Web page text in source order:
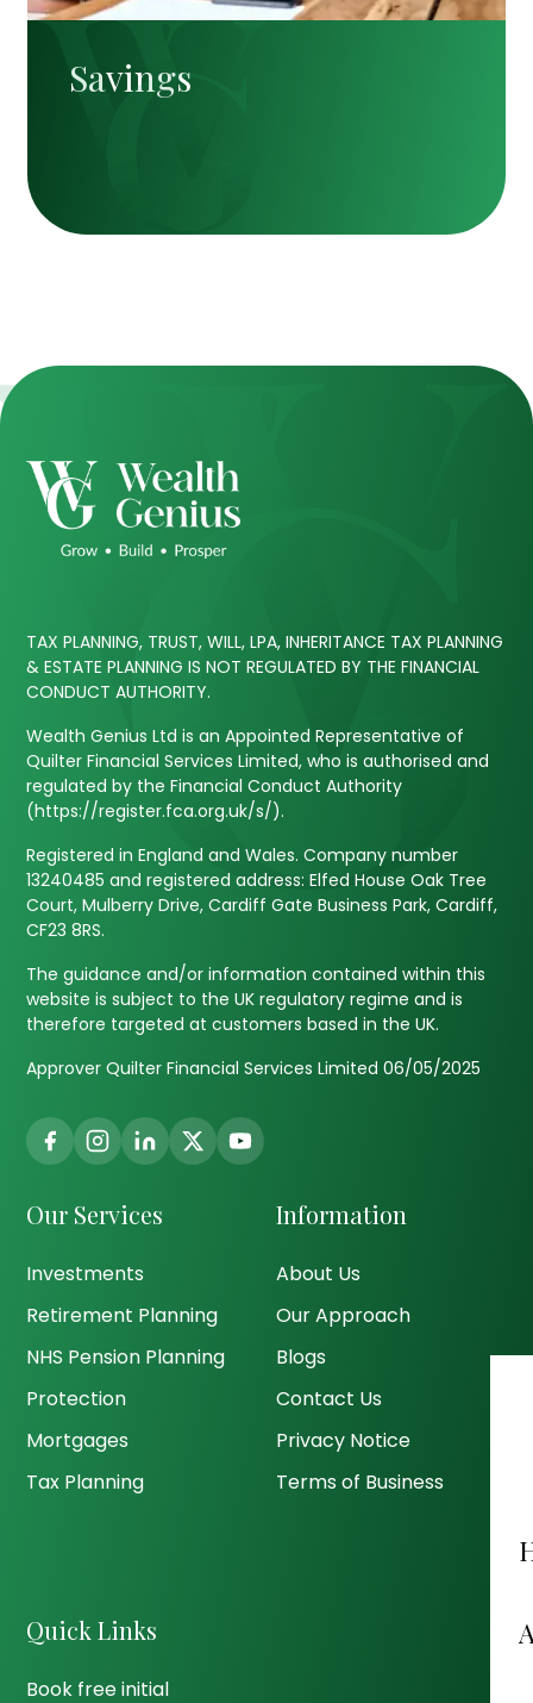
Savings
TAX PLANNING, TRUST, WILL, LPA, INHERITANCE TAX PLANNING
& ESTATE PLANNING IS NOT REGULATED BY THE FINANCIAL
CONDUCT AUTHORITY.
Wealth Genius Ltd is an Appointed Representative of
Quilter Financial Services Limited, who is authorised and
regulated by the Financial Conduct Authority
(https://register.fca.org.uk/s/).
Registered in England and Wales. Company number
13240485 and registered address: Elfed House Oak Tree
Court, Mulberry Drive, Cardiff Gate Business Park, Cardiff,
CF23 8RS.
The guidance and/or information contained within this
website is subject to the UK regulatory regime and is
therefore targeted at customers based in the UK.
Approver Quilter Financial Services Limited 06/05/2025
Our Services
Investments
Retirement Planning
NHS Pension Planning
Protection
Mortgages
Tax Planning
Information
About Us
Our Approach
Blogs
Contact Us
Privacy Notice
Terms of Business
Quick Links
Book free initial